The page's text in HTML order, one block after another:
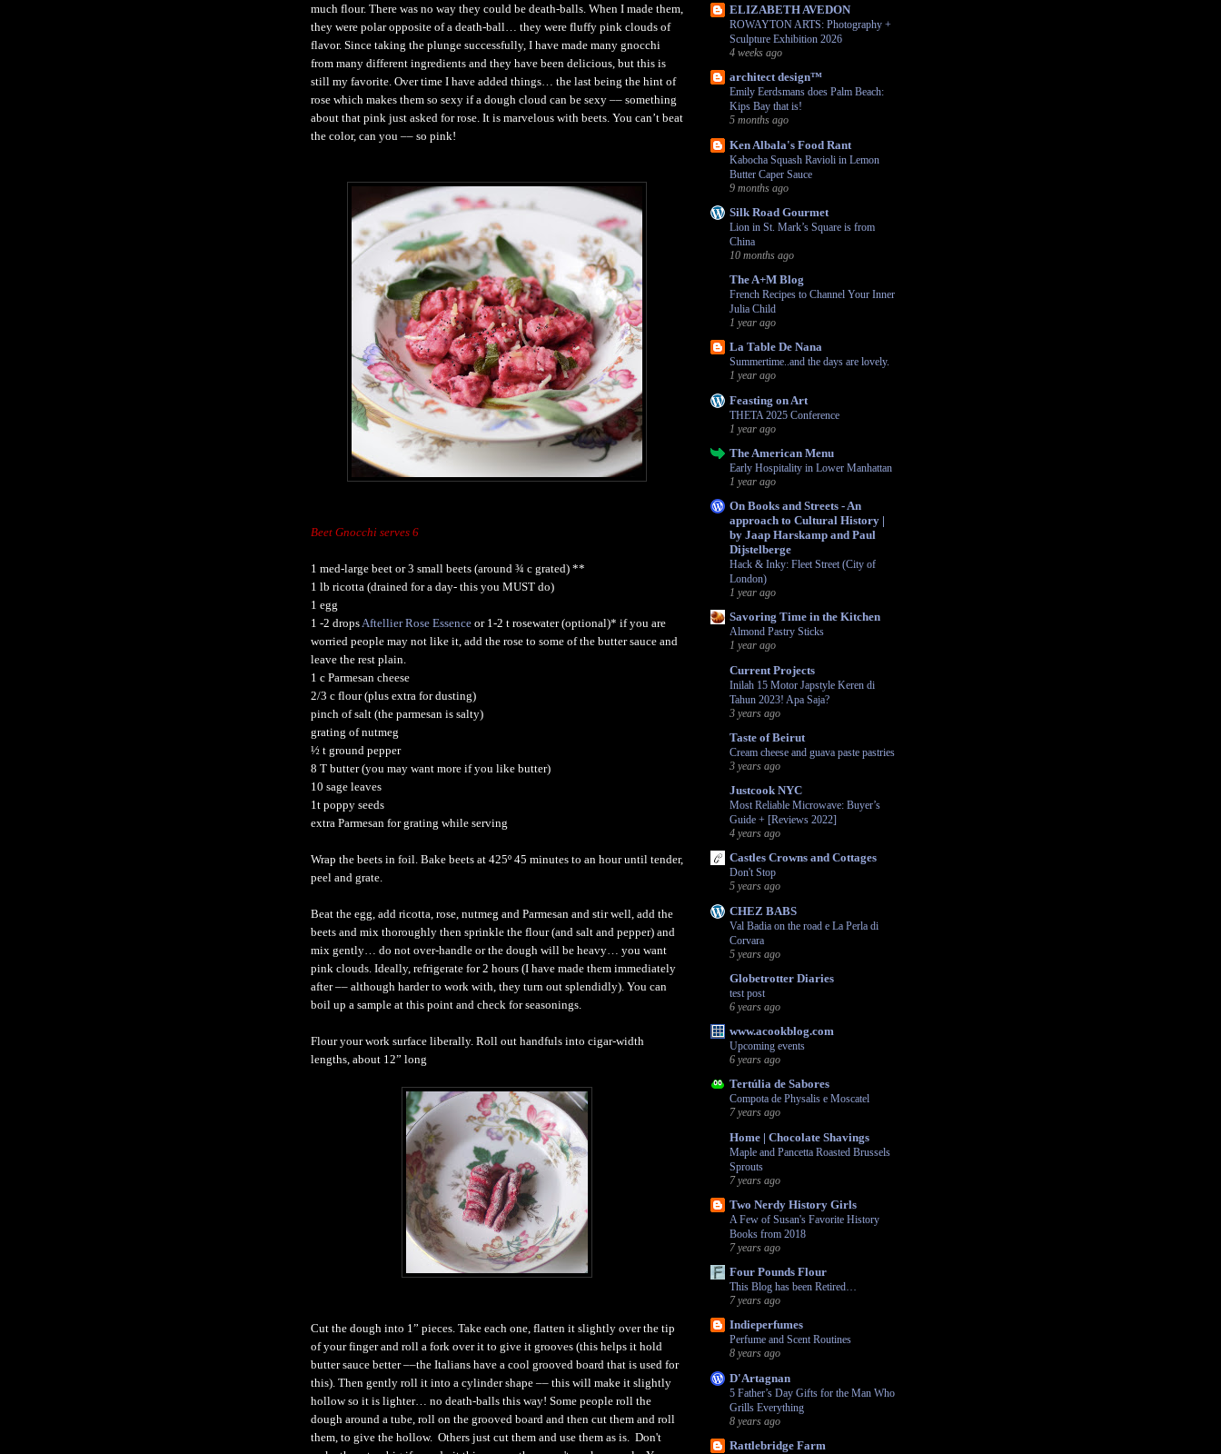
much flour. There was no way they could be death-balls. When I made them,
they were polar opposite of a death-ball… they were fluffy pink clouds of
flavor. Since taking the plunge successfully, I have made many gnocchi
from many different ingredients and they have been delicious, but this is
still my favorite. Over time I have added things… the last being the hint of
rose which makes them so sexy if a dough cloud can be sexy –– something
about that pink just asked for rose. It is marvelous with beets. You can’t beat
the color, can you –– so pink!
Beet Gnocchi serves 6
1 med-large beet or 3 small beets (around ¾ c grated) **
1 lb ricotta (drained for a day- this you MUST do)
1 egg
1 -2 drops Aftellier Rose Essence or 1-2 t rosewater (optional)* if you are
worried people may not like it, add the rose to some of the butter sauce and
leave the rest plain.
1 c Parmesan cheese
2/3 c flour (plus extra for dusting)
pinch of salt (the parmesan is salty)
grating of nutmeg
½ t ground pepper
8 T butter (you may want more if you like butter)
10 sage leaves
1t poppy seeds
extra Parmesan for grating while serving
Wrap the beets in foil. Bake beets at 425º 45 minutes to an hour until tender,
peel and grate.
Beat the egg, add ricotta, rose, nutmeg and Parmesan and stir well, add the
beets and mix thoroughly then sprinkle the flour (and salt and pepper) and
mix gently… do not over-handle or the dough will be heavy… you want
pink clouds. Ideally, refrigerate for 2 hours (I have made them immediately
after –– although harder to work with, they turn out splendidly). You can
boil up a sample at this point and check for seasonings.
Flour your work surface liberally. Roll out handfuls into cigar-width
lengths, about 12” long
Cut the dough into 1” pieces. Take each one, flatten it slightly over the tip
of your finger and roll a fork over it to give it grooves (this helps it hold
butter sauce better ––the Italians have a cool grooved board that is used for
this). Then gently roll it into a cylinder shape –– this will make it slightly
hollow so it is lighter… no death-balls this way! Some people roll the
dough around a tube, roll on the grooved board and then cut them and roll
them, to give the hollow. Others just cut them and use them as is. Don't
ELIZABETH AVEDON
ROWAYTON ARTS: Photography +
Sculpture Exhibition 2026
4 weeks ago
architect design™
Emily Eerdsmans does Palm Beach:
Kips Bay that is!
5 months ago
Ken Albala's Food Rant
Kabocha Squash Ravioli in Lemon
Butter Caper Sauce
9 months ago
Silk Road Gourmet
Lion in St. Mark’s Square is from
China
10 months ago
The A+M Blog
French Recipes to Channel Your Inner
Julia Child
1 year ago
La Table De Nana
Summertime..and the days are lovely.
1 year ago
Feasting on Art
THETA 2025 Conference
1 year ago
The American Menu
Early Hospitality in Lower Manhattan
1 year ago
On Books and Streets - An
approach to Cultural History |
by Jaap Harskamp and Paul
Dijstelberge
Hack & Inky: Fleet Street (City of
London)
1 year ago
Savoring Time in the Kitchen
Almond Pastry Sticks
1 year ago
Current Projects
Inilah 15 Motor Japstyle Keren di
Tahun 2023! Apa Saja?
3 years ago
Taste of Beirut
Cream cheese and guava paste pastries
3 years ago
Justcook NYC
Most Reliable Microwave: Buyer’s
Guide + [Reviews 2022]
4 years ago
Castles Crowns and Cottages
Don't Stop
5 years ago
CHEZ BABS
Val Badia on the road e La Perla di
Corvara
5 years ago
Globetrotter Diaries
test post
6 years ago
www.acookblog.com
Upcoming events
6 years ago
Tertúlia de Sabores
Compota de Physalis e Moscatel
7 years ago
Home | Chocolate Shavings
Maple and Pancetta Roasted Brussels
Sprouts
7 years ago
Two Nerdy History Girls
A Few of Susan's Favorite History
Books from 2018
7 years ago
Four Pounds Flour
This Blog has been Retired…
7 years ago
Indieperfumes
Perfume and Scent Routines
8 years ago
D'Artagnan
5 Father’s Day Gifts for the Man Who
Grills Everything
8 years ago
Rattlebridge Farm